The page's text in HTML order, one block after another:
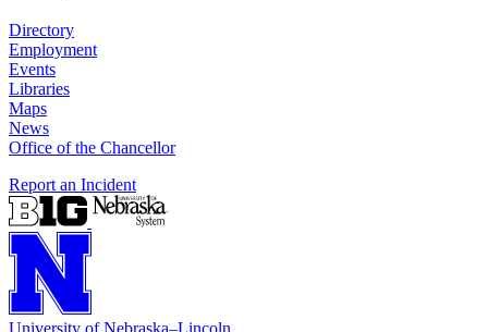
Directory
Employment
Events
Libraries
Maps
News
Office of the Chancellor
Report an Incident